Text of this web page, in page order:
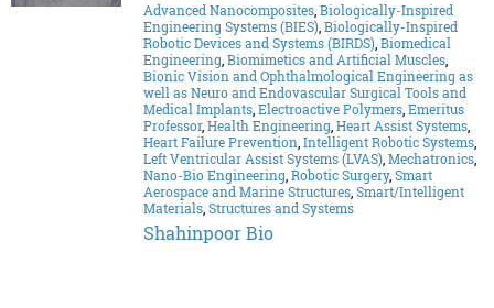
Advanced Nanocomposites,Biologically-Inspired
Engineering Systems (BIES),Biologically-Inspired
Robotic Devices and Systems (BIRDS),Biomedical
Engineering,Biomimetics and Artificial Muscles,
Bionic Vision and Ophthalmological Engineering as
well as Neuro and Endovascular Surgical Tools and
Medical Implants,Electroactive Polymers,Emeritus
Professor,Health Engineering,Heart Assist Systems,
Heart Failure Prevention,Intelligent Robotic Systems,
Left Ventricular Assist Systems (LVAS),Mechatronics,
Nano-Bio Engineering,Robotic Surgery,Smart
Aerospace and Marine Structures,Smart/Intelligent
Materials,Structures and Systems
Shahinpoor Bio